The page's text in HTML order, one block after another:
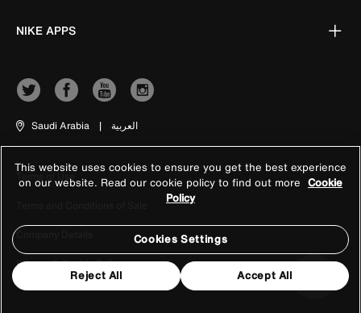
NIKE APPS
Saudi Arabia | العربية
Terms of Use
Company Details
Privacy & Cookie Policy
This website uses cookies to ensure you get the best experience
on our website. Read our cookie policy to find out more Cookie
Policy
Cookies Settings
Reject All Accept All